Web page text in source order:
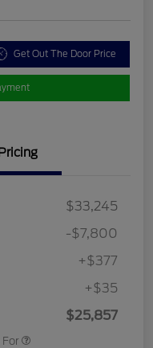
Get Out The Door Price
$33,245
-$7,800
+$377
+$35
$25,857